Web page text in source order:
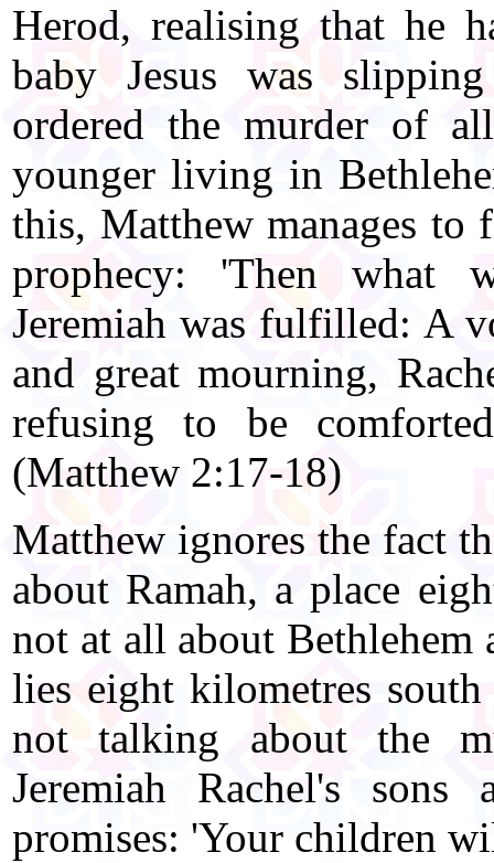
Herod, realising that he
baby Jesus was
ordered the murder of
younger living in
this, Matthew manages
prophecy: 'Then what
Jeremiah was fulfilled: A
and great mourning,
refusing to be
(Matthew 2:17-18)
Matthew ignores the fact
about Ramah, a place
not at all about
lies eight kilometres
not talking about the
Jeremiah Rachel's
promises: 'Your children